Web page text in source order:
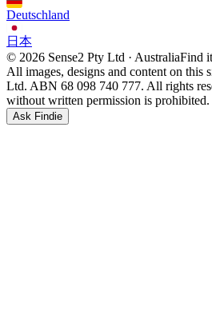
Deutschland
日本
© 2026 Sense2 Pty Ltd · AustraliaFind
All images, designs and content on this
Ltd. ABN 68 098 740 777. All rights
without written permission is prohibited.
Ask Findie